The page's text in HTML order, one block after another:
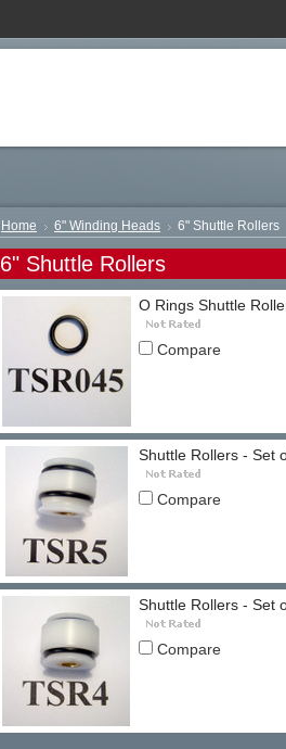
Home 6" Winding Heads 6" Shuttle Rollers
6" Shuttle Rollers
O Rings Shuttle
Compare
Shuttle Rollers - Set
Compare
Shuttle Rollers - Set
Compare